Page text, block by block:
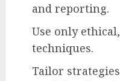
and reporting.
Use only
techniques.
Tailor